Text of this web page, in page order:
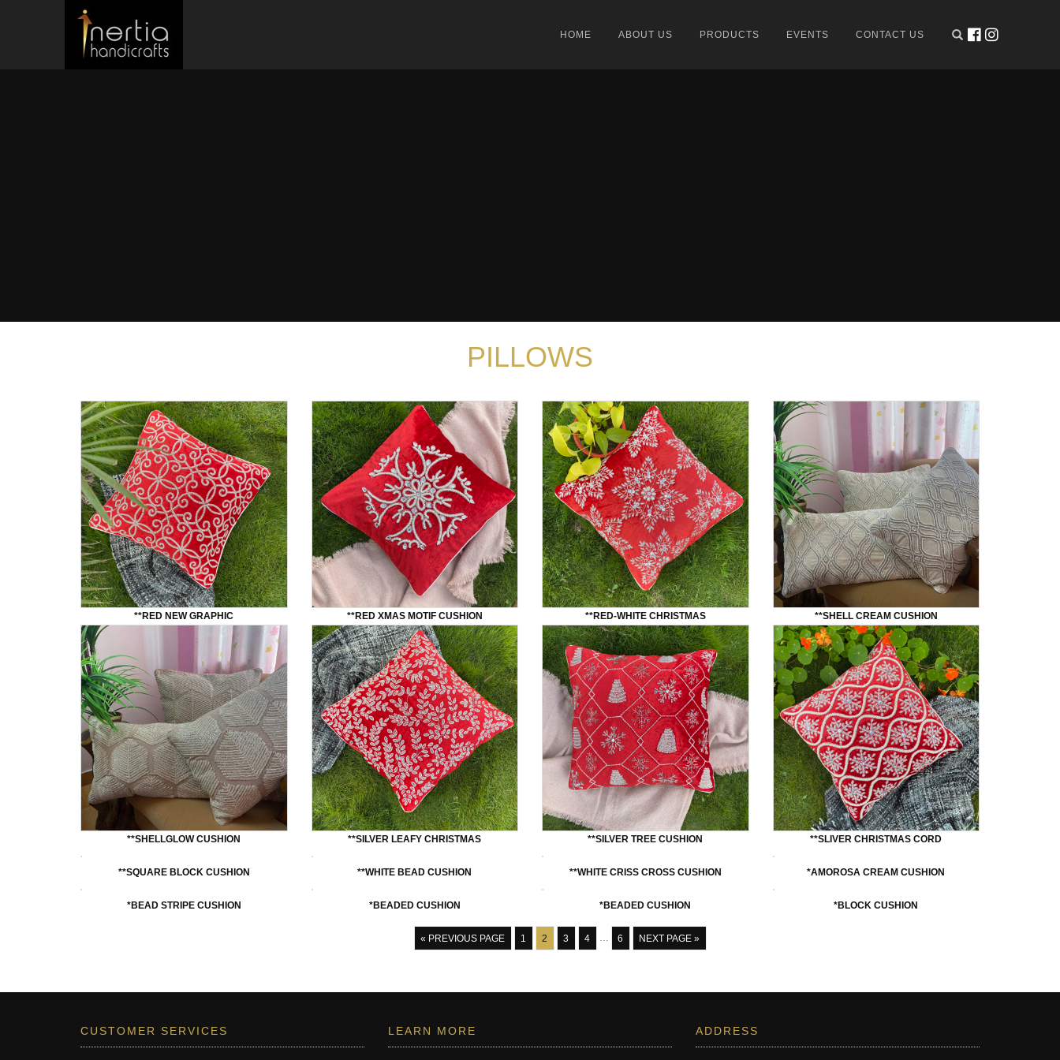
HOME ABOUT US PRODUCTS EVENTS CONTACT US
PILLOWS
**RED NEW GRAPHIC **RED XMAS MOTIF CUSHION **RED-WHITE CHRISTMAS **SHELL CREAM CUSHION
**SHELLGLOW CUSHION **SILVER LEAFY CHRISTMAS **SILVER TREE CUSHION **SLIVER CHRISTMAS CORD
**SQUARE BLOCK CUSHION **WHITE BEAD CUSHION **WHITE CRISS CROSS CUSHION *AMOROSA CREAM CUSHION
*BEAD STRIPE CUSHION *BEADED CUSHION *BEADED CUSHION *BLOCK CUSHION
« PREVIOUS PAGE 1 2 3 4 … 6 NEXT PAGE »
CUSTOMER SERVICES LEARN MORE ADDRESS